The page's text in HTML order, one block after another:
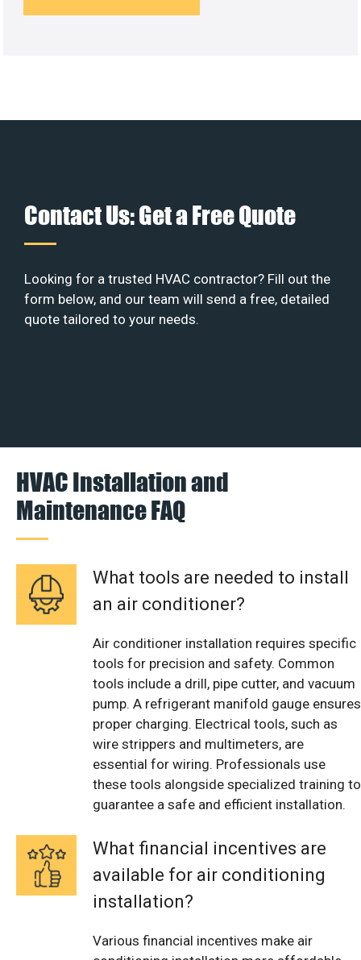
Contact Us: Get a Free Quote
Looking for a trusted HVAC contractor? Fill out the
form below, and our team will send a free, detailed
quote tailored to your needs.
HVAC Installation and
Maintenance FAQ
What tools are needed to install
an air conditioner?
Air conditioner installation requires specific
tools for precision and safety. Common
tools include a drill, pipe cutter, and vacuum
pump. A refrigerant manifold gauge ensures
proper charging. Electrical tools, such as
wire strippers and multimeters, are
essential for wiring. Professionals use
these tools alongside specialized training to
guarantee a safe and efficient installation.
What financial incentives are
available for air conditioning
installation?
Various financial incentives make air